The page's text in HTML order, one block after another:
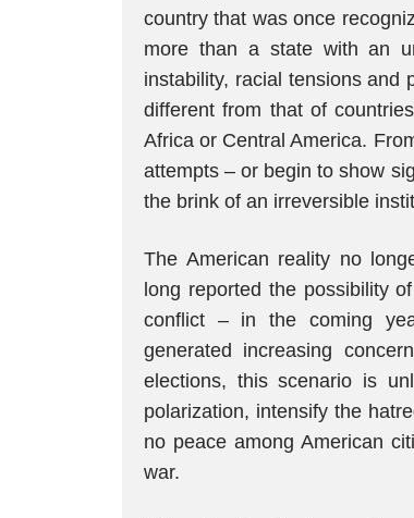
country that was once
more than a state with an
instability, racial tensions and
different from that of
Africa or Central America.
attempts – or begin to show
the brink of an irreversible
The American reality no
long reported the possibility
conflict – in the coming
generated increasing
elections, this scenario is
polarization, intensify the
no peace among American
war.